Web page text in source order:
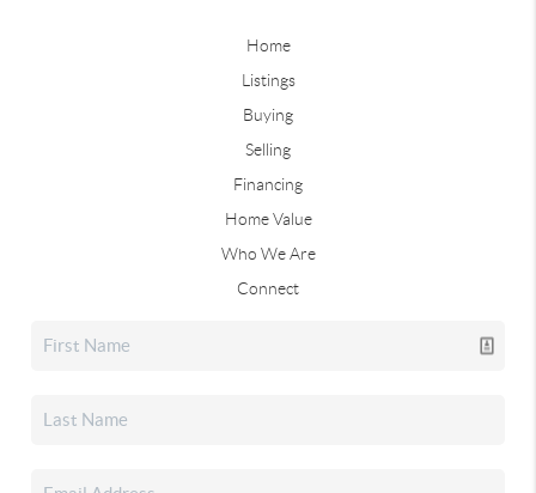
Home
Listings
Buying
Selling
Financing
Home Value
Who We Are
Connect